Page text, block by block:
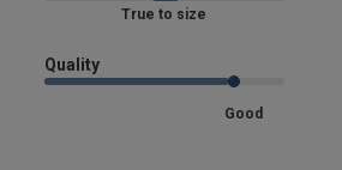
Marked Fit to Size
Quality
Good